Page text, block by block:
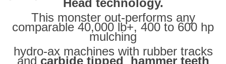
Head technology.
This monster out-performs any
comparable 40,000 lb+, 400 to 600 hp
mulching
hydro-ax machines with rubber tracks
and carbide tipped hammer teeth